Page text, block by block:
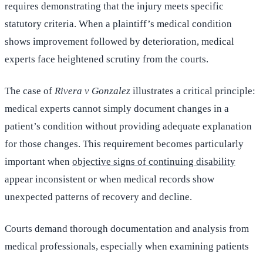
requires demonstrating that the injury meets specific
statutory criteria. When a plaintiff’s medical condition
shows improvement followed by deterioration, medical
experts face heightened scrutiny from the courts.
The case of Rivera v Gonzalez illustrates a critical principle:
medical experts cannot simply document changes in a
patient’s condition without providing adequate explanation
for those changes. This requirement becomes particularly
important when objective signs of continuing disability
appear inconsistent or when medical records show
unexpected patterns of recovery and decline.
Courts demand thorough documentation and analysis from
medical professionals, especially when examining patients